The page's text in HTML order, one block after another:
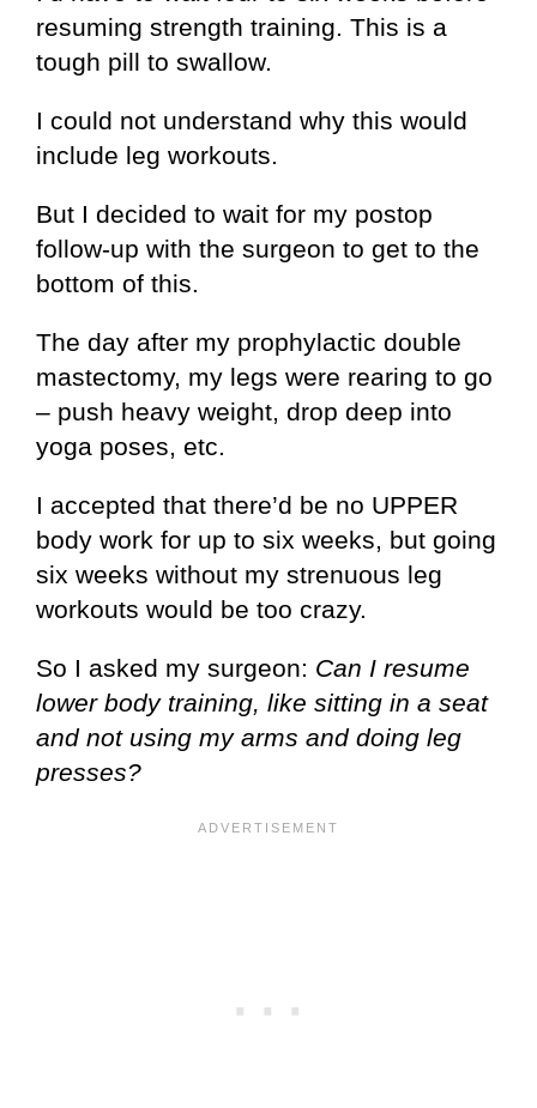
resuming strength training. This is a
tough pill to swallow.
I could not understand why this would
include leg workouts.
But I decided to wait for my postop
follow-up with the surgeon to get to the
bottom of this.
The day after my prophylactic double
mastectomy, my legs were rearing to go
– push heavy weight, drop deep into
yoga poses, etc.
I accepted that there’d be no UPPER
body work for up to six weeks, but going
six weeks without my strenuous leg
workouts would be too crazy.
So I asked my surgeon: Can I resume
lower body training, like sitting in a seat
and not using my arms and doing leg
presses?